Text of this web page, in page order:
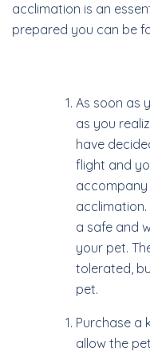
acclimation is an
prepared you can be
As soon as
as you
have
flight and
accompany
a safe and
your pet.
tolerated,
pet.
Purchase a
allow the